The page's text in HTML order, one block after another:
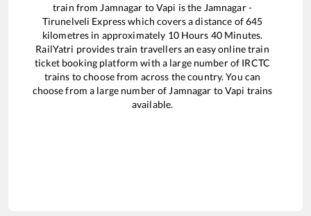
train from Jamnagar toVapi is the Jamnagar -
Tirunelveli Expresswhich covers a distance of645
kilometres in approximately 10Hours 40 Minutes.
RailYatri provides train travellers an easy online train
ticket booking platform with a large number of IRCTC
trains to choose from across the country. You can
choose from a large number of Jamnagar toVapi trains
available.